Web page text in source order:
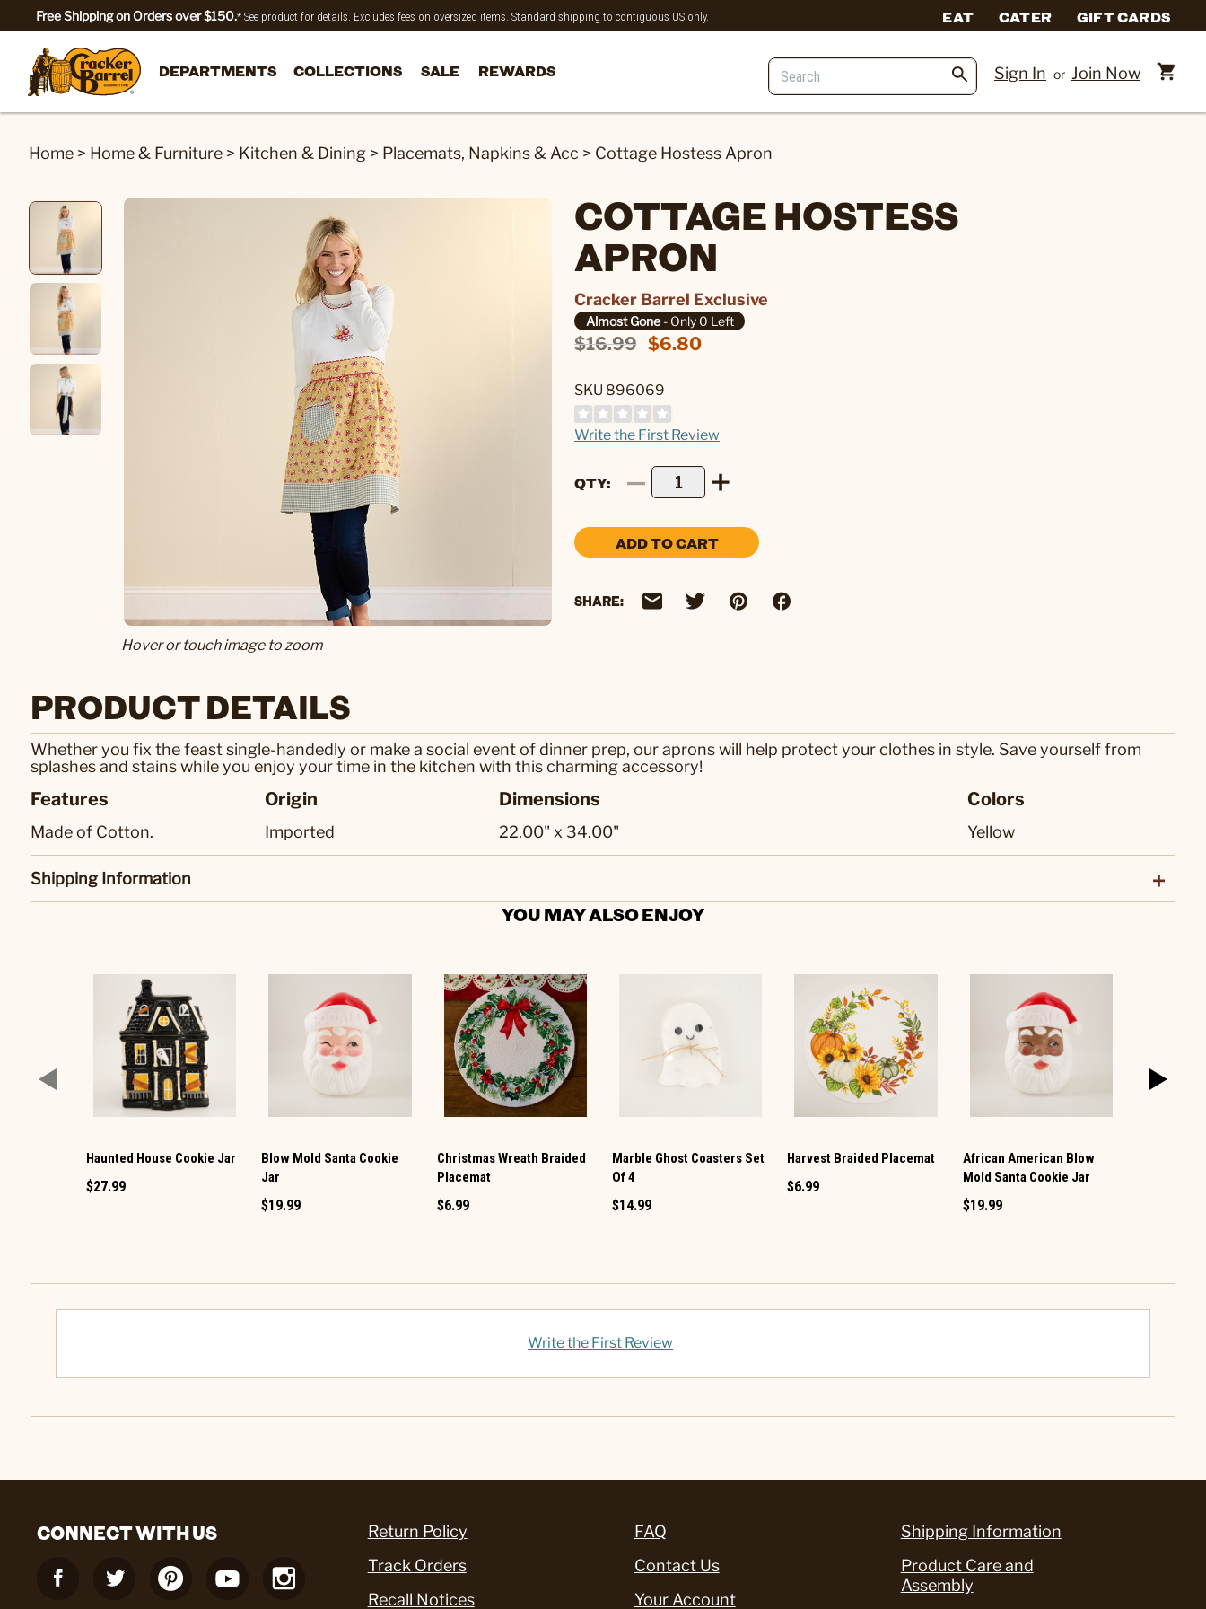
Free Shipping on Orders over $150.* See product for details. Excludes fees on oversized items. Standard shipping to contiguous US only. EAT CATER GIFT CARDS
DEPARTMENTS COLLECTIONS SALE REWARDS Sign In or Join Now
Home > Home & Furniture > Kitchen & Dining > Placemats, Napkins & Acc > Cottage Hostess Apron
Hover or touch image to zoom
COTTAGE HOSTESS
APRON
Cracker Barrel Exclusive
Almost Gone- Only 0 Left
$16.99 $6.80
SKU 896069
Write the First Review
QTY
ADD TO CART
SHARE:
PRODUCT DETAILS
Whether you fix the feast single-handedly or make a social event of dinner prep, our aprons will help protect your clothes in style. Save yourself from
splashes and stains while you enjoy your time in the kitchen with this charming accessory!
Features
Made of Cotton.
Origin
Imported
Dimensions
22.00" x 34.00"
Colors
Yellow
Shipping Information
YOU MAY ALSO ENJOY
Haunted House Cookie Jar
$27.99
Blow Mold Santa Cookie
Jar
$19.99
Christmas Wreath Braided
Placemat
$6.99
Marble Ghost Coasters Set
Of 4
$14.99
Harvest Braided Placemat
$6.99
African American Blow
Mold Santa Cookie Jar
$19.99
Write the First Review
CONNECT WITH US
Return Policy
Track Orders
Recall Notices
FAQ
Contact Us
Your Account
Shipping Information
Product Care and
Assembly